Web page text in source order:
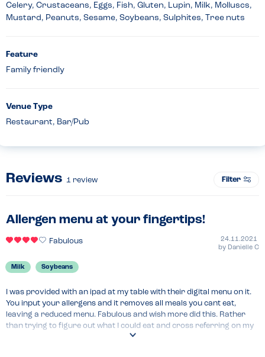
Celery, Crustaceans, Eggs, Fish, Gluten, Lupin, Milk, Molluscs,
Mustard, Peanuts, Sesame, Soybeans, Sulphites, Tree nuts
Feature
Family friendly
Venue Type
Restaurant, Bar/Pub
Reviews 1 review Filter
Allergen menu at your fingertips!
Fabulous
24.11.2021
by Danielle C
Milk Soybeans
I was provided with an ipad at my table with their digital menu on it.
You input your allergens and it removes all meals you cant eat,
leaving a reduced menu. Fabulous and wish more did this. Rather
than trying to figure out what I could eat and cross referring on my
own phone or by talking to the chef, it listed it all!